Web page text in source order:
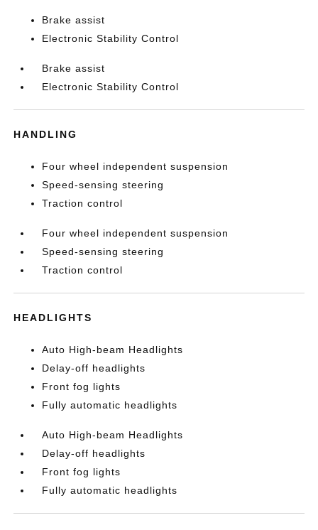
Brake assist
Electronic Stability Control
Brake assist
Electronic Stability Control
HANDLING
Four wheel independent suspension
Speed-sensing steering
Traction control
Four wheel independent suspension
Speed-sensing steering
Traction control
HEADLIGHTS
Auto High-beam Headlights
Delay-off headlights
Front fog lights
Fully automatic headlights
Auto High-beam Headlights
Delay-off headlights
Front fog lights
Fully automatic headlights